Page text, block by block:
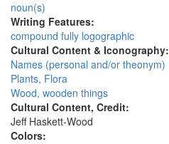
noun(s)
Writing Features:
compound fully logographic
Cultural Content & Iconography:
Names (personal and/or theonym)
Plants, Flora
Wood, wooden things
Cultural Content, Credit:
Jeff Haskett-Wood
Colors: